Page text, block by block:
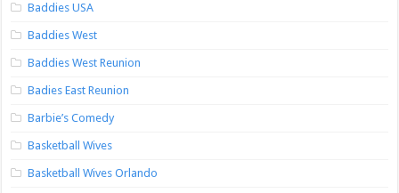
Baddies USA
Baddies West
Baddies West Reunion
Badies East Reunion
Barbie’s Comedy
Basketball Wives
Basketball Wives Orlando